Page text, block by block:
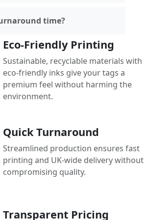
time?
Eco-Friendly Printing
Sustainable, recyclable materials with
eco-friendly inks give your tags a
premium feel without harming the
environment.
Quick Turnaround
Streamlined production ensures fast
printing and UK-wide delivery without
compromising quality.
Transparent Pricing